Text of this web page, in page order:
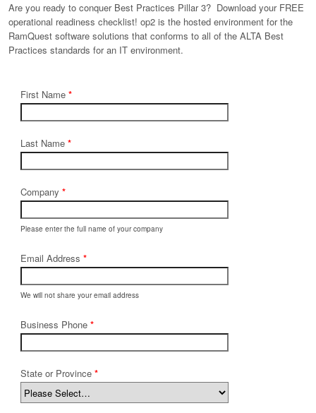
Are you ready to conquer Best Practices Pillar 3? Download your FREE
operational readiness checklist! op2 is the hosted environment for the
RamQuest software solutions that conforms to all of the ALTA Best
Practices standards for an IT environment.
First Name*
Last Name*
Company*
Please enter the full name of your company
Email Address*
We will not share your email address
Business Phone*
State or Province*